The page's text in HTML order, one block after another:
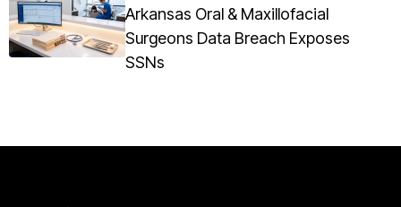
Arkansas Oral & Maxillofacial
Surgeons Data Breach Exposes
SSNs